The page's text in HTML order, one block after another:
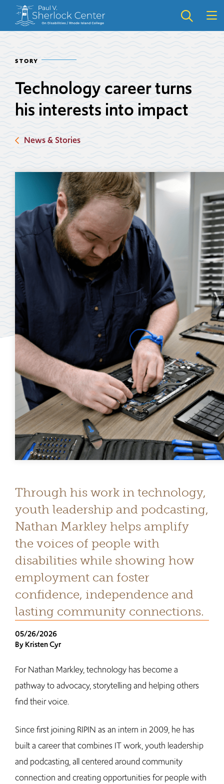
main
main
STORY
Technology career turns
his interests into impact
News & Stories
Through his work in technology,
youth leadership and podcasting,
Nathan Markley helps amplify
the voices of people with
disabilities while showing how
employment can foster
confidence, independence and
lasting community connections.
05/26/2026
By Kristen Cyr
For Nathan Markley, technology has become a
pathway to advocacy, storytelling and helping others
find their voice.
Since first joining RIPIN as an intern in 2009, he has
built a career that combines IT work, youth leadership
and podcasting, all centered around community
connection and creating opportunities for people with